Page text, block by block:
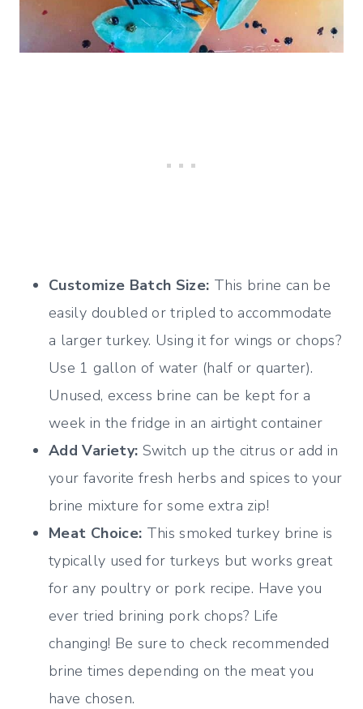
Customize Batch Size: This brine can be
easily doubled or tripled to accommodate
a larger turkey. Using it for wings or chops?
Use 1 gallon of water (half or quarter).
Unused, excess brine can be kept for a
week in the fridge in an airtight container
Add Variety: Switch up the citrus or add in
your favorite fresh herbs and spices to your
brine mixture for some extra zip!
Meat Choice: This smoked turkey brine is
typically used for turkeys but works great
for any poultry or pork recipe. Have you
ever tried brining pork chops? Life
changing! Be sure to check recommended
brine times depending on the meat you
have chosen.